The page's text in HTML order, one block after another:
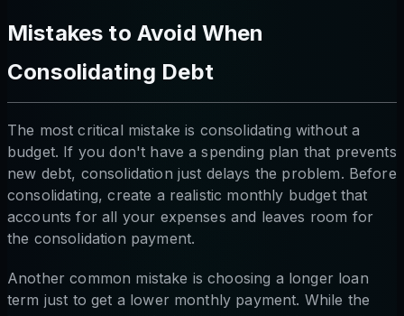
Mistakes to Avoid When
Consolidating Debt
The most critical mistake is consolidating without a
budget. If you don't have a spending plan that prevents
new debt, consolidation just delays the problem. Before
consolidating, create a realistic monthly budget that
accounts for all your expenses and leaves room for
the consolidation payment.
Another common mistake is choosing a longer loan
term just to get a lower monthly payment. While the